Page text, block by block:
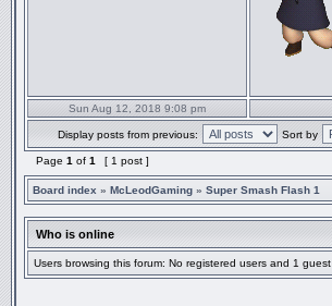
Sun Aug 12, 2018 9:08 pm
Display posts from previous: Sort by
Page 1 of 1 [ 1 post ]
Board index » McLeodGaming » Super Smash Flash 1
Who is online
Users browsing this forum: No registered users and 1 guest